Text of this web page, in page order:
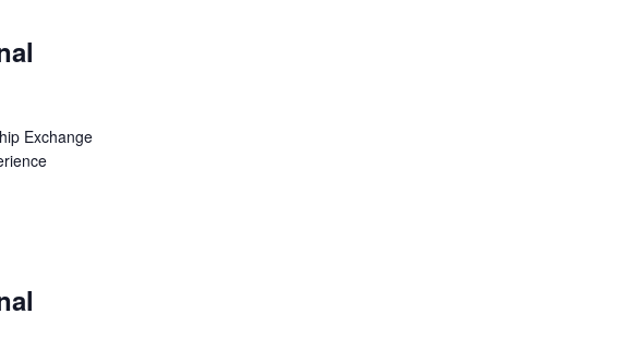
Exchange